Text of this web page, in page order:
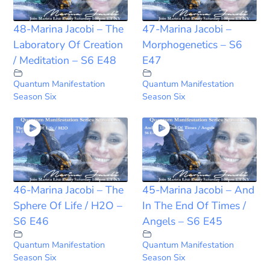
48-Marina Jacobi – The
Laboratory Of Creation
/ Meditation – S6 E48
Quantum Manifestation
Season Six
47-Marina Jacobi –
Morphogenetics – S6
E47
Quantum Manifestation
Season Six
46-Marina Jacobi – The
Sphere Of Life / H2O –
S6 E46
Quantum Manifestation
Season Six
45-Marina Jacobi – And
In The End Of Times /
Angels – S6 E45
Quantum Manifestation
Season Six